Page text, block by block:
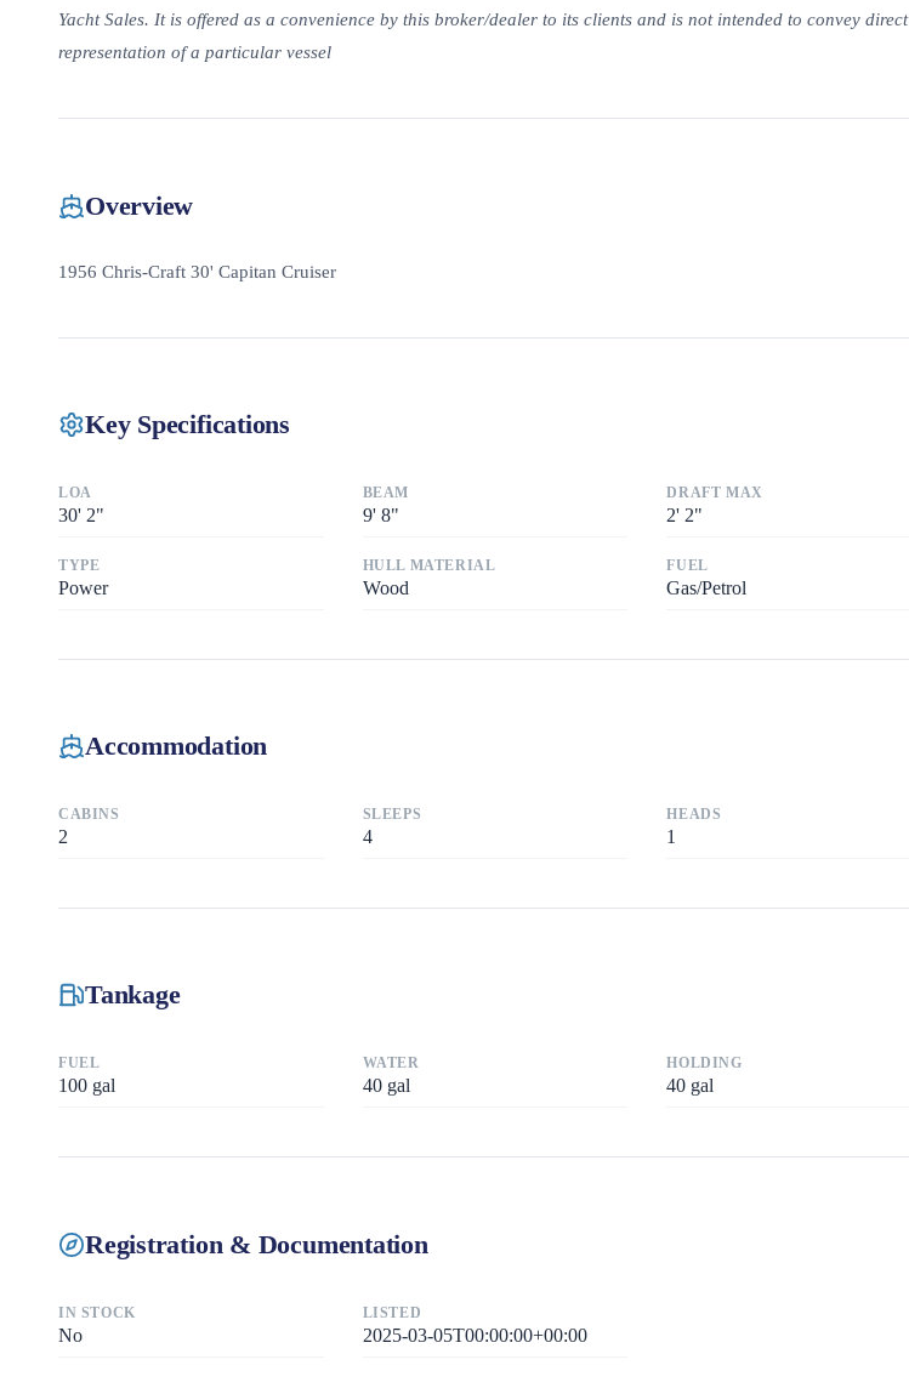
Yacht Sales. It is offered as a convenience by this broker/dealer to its clients and is not intended to convey direct
representation of a particular vessel
Overview
1956 Chris-Craft 30' Capitan Cruiser
Key Specifications
LOA
30' 2"
BEAM
9' 8"
DRAFT MAX
2' 2"
TYPE
Power
HULL MATERIAL
Wood
FUEL
Gas/Petrol
Accommodation
CABINS
2
SLEEPS
4
HEADS
1
Tankage
FUEL
100 gal
WATER
40gal
HOLDING
40 gal
Registration & Documentation
IN STOCK
No
LISTED
2025-03-05T00:00:00+00:00